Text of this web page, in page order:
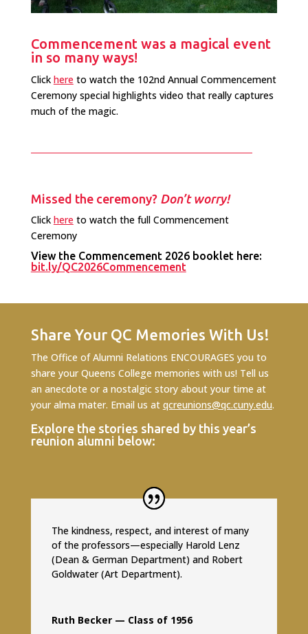
Commencement was a magical event
in so many ways!
Click here to watch the 102nd Annual Commencement
Ceremony special highlights video that really captures
much of the magic.
Missed the ceremony? Don’t worry!
Click here to watch the full Commencement
Ceremony
View the Commencement 2026 booklet here:
bit.ly/QC2026Commencement
Share Your QC Memories With Us!
The Office of Alumni Relations ENCOURAGES you to
share your Queens College memories with us! Tell us
an anecdote or a nostalgic story about your time at
your alma mater. Email us at qcreunions@qc.cuny.edu.
Explore the stories shared by this year’s
reunion alumni below:
The kindness, respect, and interest of many
of the professors—especially Harold Lenz
(Dean & German Department) and Robert
Goldwater (Art Department).
Ruth Becker — Class of 1956